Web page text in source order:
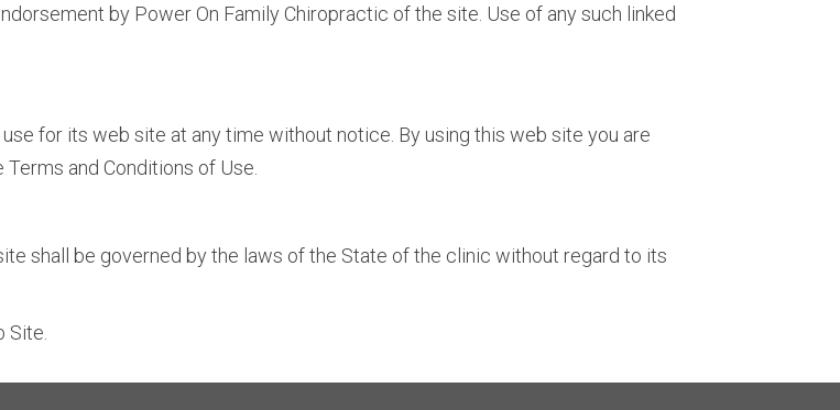
by Power On Family Chiropractic of the site. Use of any such linked
for its web site at any time without notice. By using this web site you are
and Conditions of Use.
shall be governed by the laws of the State of the clinic without regard to its
Site.